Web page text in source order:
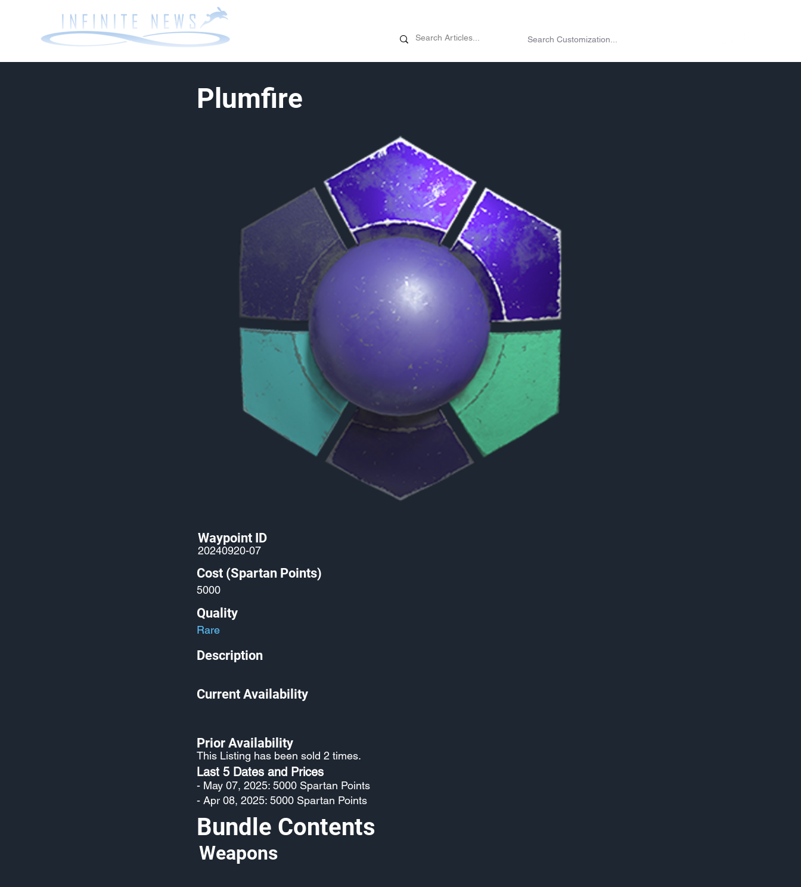
Plumfire
Waypoint ID
20240920-07
Cost (Spartan Points)
5000
Quality
Rare
Description
Current Availability
Prior Availability
This Listing has been sold 2 times.
Last 5 Dates and Prices
- May 07, 2025: 5000 Spartan Points
- Apr 08, 2025: 5000 Spartan Points
Bundle Contents
Weapons